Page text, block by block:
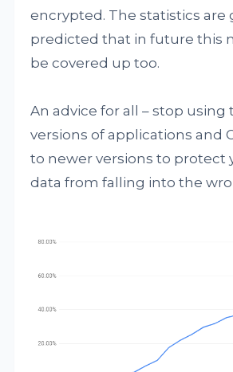
encrypted. The statistics are
predicted that in future this
be covered up too.
An advice for all – stop using
versions of applications and
to newer versions to protect
data from falling into the